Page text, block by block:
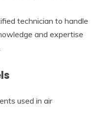
technician to handle
and expertise
used in air